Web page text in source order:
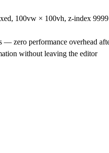
100vw × 100vh, z-index 9999
— zero performance overhead
without leaving the editor